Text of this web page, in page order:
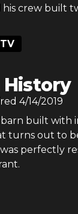
crew built
History
4/14/2019
barn built
out to
perfectly